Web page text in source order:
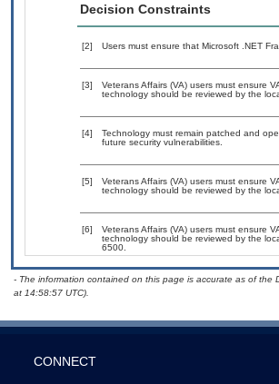
Decision Constraints
[2] Users must ensure that Microsoft .NET
[3]
Veterans Affairs (VA) users must ensure
technology should be reviewed by the
[4]
Technology must remain patched and
future security vulnerabilities.
[5]
Veterans Affairs (VA) users must ensure
technology should be reviewed by the
[6]
Veterans Affairs (VA) users must ensure
technology should be reviewed by the
6500.
- The information contained on this page is accurate as of the
at 14:58:57 UTC).
CONNECT